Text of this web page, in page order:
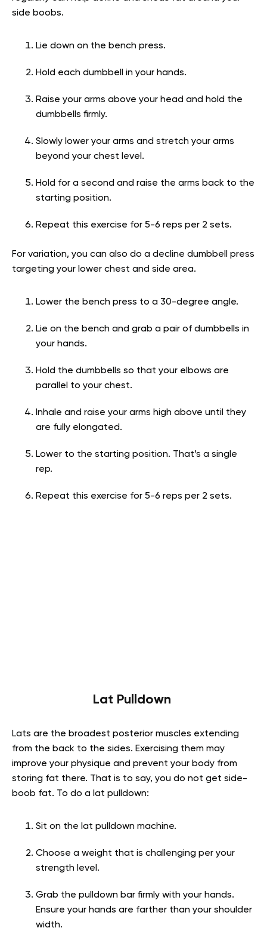
side boobs.
Lie down on the bench press.
Hold each dumbbell in your hands.
Raise your arms above your head and hold the
dumbbells firmly.
Slowly lower your arms and stretch your arms
beyond your chest level.
Hold for a second and raise the arms back to the
starting position.
Repeat this exercise for 5-6 reps per 2 sets.
For variation, you can also do a decline dumbbell press
targeting your lower chest and side area.
Lower the bench press to a 30-degree angle.
Lie on the bench and grab a pair of dumbbells in
your hands.
Hold the dumbbells so that your elbows are
parallel to your chest.
Inhale and raise your arms high above until they
are fully elongated.
Lower to the starting position. That’s a single
rep.
Repeat this exercise for 5-6 reps per 2 sets.
Lat Pulldown
Lats are the broadest posterior muscles extending
from the back to the sides. Exercising them may
improve your physique and prevent your body from
storing fat there. That is to say, you do not get side-
boob fat. To do a lat pulldown:
Sit on the lat pulldown machine.
Choose a weight that is challenging per your
strength level.
Grab the pulldown bar firmly with your hands.
Ensure your hands are farther than your shoulder
width.